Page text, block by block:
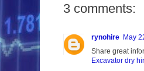
3 comments:
rynohire May
Share great
Excavator dry